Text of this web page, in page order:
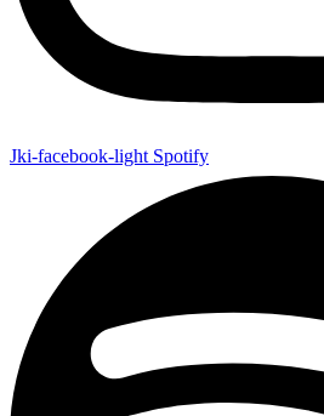
Jki-facebook-light Spotify